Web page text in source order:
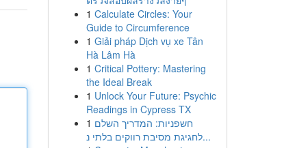
1 Calculate Circles: Your
Guide to Circumference
1 Giải pháp Dịch vụ xe Tân
Hà Lâm Hà
1 Critical Pottery: Mastering
the Ideal Break
1 Unlock Your Future: Psychic
Readings in Cypress TX
1 חשפניות: המדריך השלם
לחגיגת מסיבת רווקים בלתי נ...